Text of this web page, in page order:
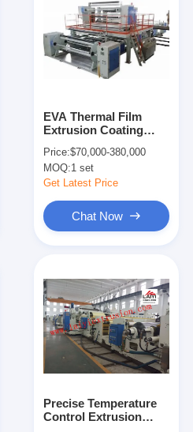
EVA Thermal Film
Extrusion Coating
Line
Price:$70,000-380,000
MOQ:1 set
Get Latest Price
Chat Now
Precise Temperature
Control Extrusion